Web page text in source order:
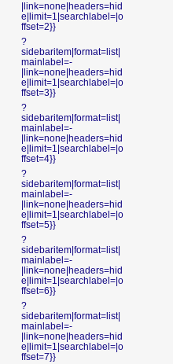
|link=none|headers=hid
e|limit=1|searchlabel=|o
ffset=2}}
?
sidebaritem|format=list|
mainlabel=-
|link=none|headers=hid
e|limit=1|searchlabel=|o
ffset=3}}
?
sidebaritem|format=list|
mainlabel=-
|link=none|headers=hid
e|limit=1|searchlabel=|o
ffset=4}}
?
sidebaritem|format=list|
mainlabel=-
|link=none|headers=hid
e|limit=1|searchlabel=|o
ffset=5}}
?
sidebaritem|format=list|
mainlabel=-
|link=none|headers=hid
e|limit=1|searchlabel=|o
ffset=6}}
?
sidebaritem|format=list|
mainlabel=-
|link=none|headers=hid
e|limit=1|searchlabel=|o
ffset=7}}